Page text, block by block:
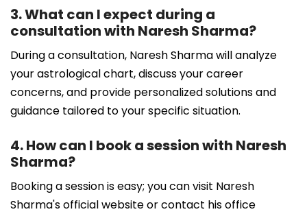
3. What can I expect during a
consultation with Naresh Sharma?
During a consultation, Naresh Sharma will analyze
your astrological chart, discuss your career
concerns, and provide personalized solutions and
guidance tailored to your specific situation.
4. How can I book a session with Naresh
Sharma?
Booking a session is easy; you can visit Naresh
Sharma's official website or contact his office